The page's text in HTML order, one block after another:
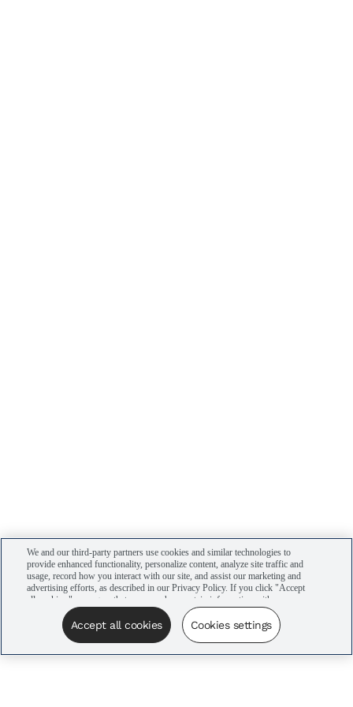
We and our third-party partners use cookies and similar technologies to
provide enhanced functionality, personalize content, analyze site traffic and
usage, record how you interact with our site, and assist our marketing and
advertising efforts, as described in our Privacy Policy. If you click "Accept
all cookies," you agree that we may share certain information with our
advertising partners to assist in our campaigns. You can manage your
cookie settings by clicking “Cookies settings” here or by clicking the Your
Privacy Choices link at the bottom of the website.
Accept all cookies Cookies settings